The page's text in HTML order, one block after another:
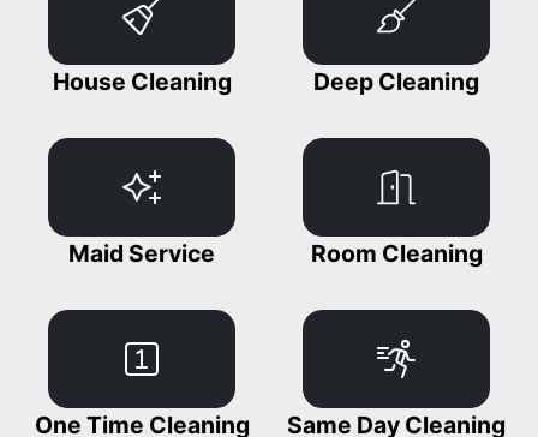
House Cleaning Deep Cleaning
Maid Service Room Cleaning
One Time Cleaning Same Day Cleaning